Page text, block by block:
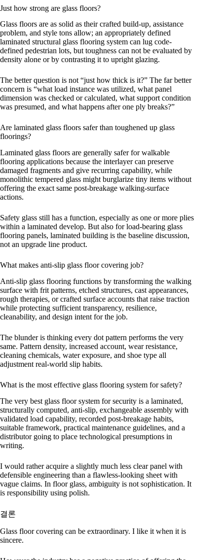
Just how strong are glass floors?
Glass floors are as solid as their crafted build-up, assistance
problem, and style tons allow; an appropriately defined
laminated structural glass flooring system can lug code-
defined pedestrian lots, but toughness can not be evaluated by
density alone or by contrasting it to upright glazing.
The better question is not “just how thick is it?” The far better
concern is “what load instance was utilized, what panel
dimension was checked or calculated, what support condition
was presumed, and what happens after one ply breaks?”
Are laminated glass floors safer than toughened up glass
floorings?
Laminated glass floors are generally safer for walkable
flooring applications because the interlayer can preserve
damaged fragments and give recurring capability, while
monolithic tempered glass might burglarize tiny items without
offering the exact same post-breakage walking-surface
actions.
Safety glass still has a function, especially as one or more plies
within a laminated develop. But also for load-bearing glass
flooring panels, laminated building is the baseline discussion,
not an upgrade line product.
What makes anti-slip glass floor covering job?
Anti-slip glass flooring functions by transforming the walking
surface with frit patterns, etched structures, cast appearances,
rough therapies, or crafted surface accounts that raise traction
while protecting sufficient transparency, resilience,
cleanability, and design intent for the job.
The blunder is thinking every dot pattern performs the very
same. Pattern density, increased account, wear resistance,
cleaning chemicals, water exposure, and shoe type all
adjustment real-world slip habits.
What is the most effective glass flooring system for safety?
The very best glass floor system for security is a laminated,
structurally computed, anti-slip, exchangeable assembly with
validated load capability, recorded post-breakage habits,
suitable framework, practical maintenance guidelines, and a
distributor going to place technological presumptions in
writing.
I would rather acquire a slightly much less clear panel with
defensible engineering than a flawless-looking sheet with
vague claims. In floor glass, ambiguity is not sophistication. It
is responsibility using polish.
결론
Glass floor covering can be extraordinary. I like it when it is
sincere.